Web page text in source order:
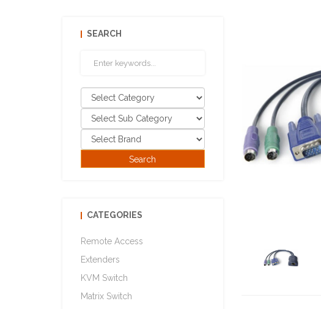
SEARCH
CATEGORIES
Remote Access
Extenders
KVM Switch
Matrix Switch